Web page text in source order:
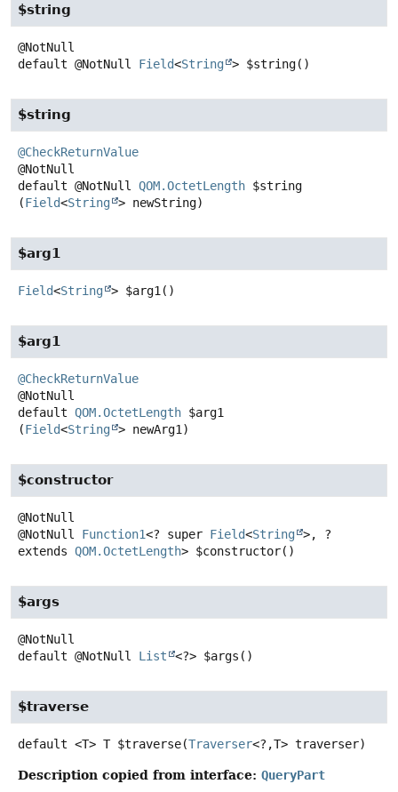
$string
default @NotNull Field<String > $string()
$string
@CheckReturnValue
default @NotNull QOM.OctetLength $string
(Field<String > newString)
$arg1
Field<String > $arg1 ()
$arg1
@CheckReturnValue
default QOM.OctetLength $arg1
(Field<String > newArg1)
$constructor
@NotNull Function1<? super Field<String >, ?
extends QOM.OctetLength> $constructor()
$args
default @NotNull List <?> $args ()
$traverse
default <T> T $traverse(Traverser<?,T> traverser)
Description copied from interface: QueryPart